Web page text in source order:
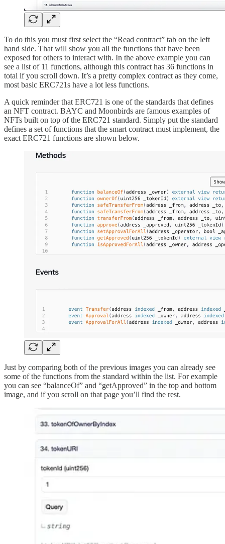
To do this you must first select the “Read contract” tab on the left
hand side. That will show you all the functions that have been
exposed for others to interact with. In the above example you can
see a list of 11 functions, although this contract has 36 functions in
total if you scroll down. It’s a pretty complex contract as they come,
most basic ERC721s have a lot less functions.
A quick reminder that ERC721 is one of the standards that defines
an NFT contract. BAYC and Moonbirds are famous examples of
NFTs built on top of the ERC721 standard. Simply put the standard
defines a set of functions that the smart contract must implement, the
exact ERC721 functions are shown below.
Just by comparing both of the previous images you can already see
some of the functions from the standard within the list. For example
you can see “balanceOf” and “getApproved” in the top and bottom
image, and if you scroll on that page you’ll find the rest.